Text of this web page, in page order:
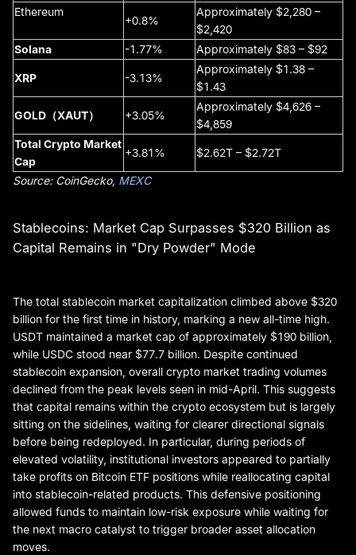
Ethereum
+0.8%
Approximately $2,280 –
$2,420
Solana
-1.77% Approximately $83 – $92
XRP -3.13%
Approximately $1.38 –
$1.43
GOLD（XAUT） +3.05%
Approximately $4,626 –
$4,859
Total Crypto Market
Cap
+3.81% $2.62T – $2.72T
Source: CoinGecko, MEXC
Stablecoins: Market Cap Surpasses $320 Billion as
Capital Remains in "Dry Powder" Mode
The total stablecoin market capitalization climbed above $320
billion for the first time in history, marking a new all-time high.
USDT maintained a market cap of approximately $190 billion,
while USDC stood near $77.7 billion. Despite continued
stablecoin expansion, overall crypto market trading volumes
declined from the peak levels seen in mid-April. This suggests
that capital remains within the crypto ecosystem but is largely
sitting on the sidelines, waiting for clearer directional signals
before being redeployed. In particular, during periods of
elevated volatility, institutional investors appeared to partially
take profits on Bitcoin ETF positions while reallocating capital
into stablecoin-related products. This defensive positioning
allowed funds to maintain low-risk exposure while waiting for
the next macro catalyst to trigger broader asset allocation
moves.